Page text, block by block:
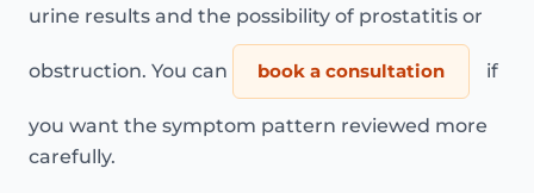
urine results and the possibility of prostatitis or
obstruction. You can book a consultation if
you want the symptom pattern reviewed more
carefully.